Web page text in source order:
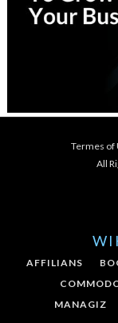
Termes of
All
AFFILIANS
MANAGIZ